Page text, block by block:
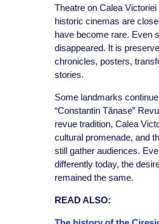
Theatre on Calea
historic cinemas are
have become rare. Even
disappeared. It is
chronicles, posters,
stories.
Some landmarks
“Constantin Tănase”
revue tradition, Calea
cultural promenade, and
still gather audiences.
differently today, the
remained the same.
READ ALSO: